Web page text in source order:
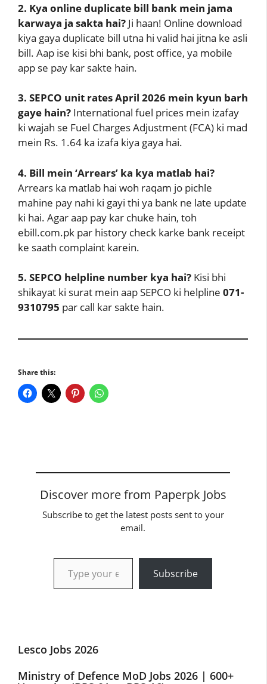
2. Kya online duplicate bill bank mein jama
karwaya ja sakta hai? Ji haan! Online download
kiya gaya duplicate bill utna hi valid hai jitna ke asli
bill. Aap ise kisi bhi bank, post office, ya mobile
app se pay kar sakte hain.
3. SEPCO unit rates April 2026 mein kyun barh
gaye hain? International fuel prices mein izafay
ki wajah se Fuel Charges Adjustment (FCA) ki mad
mein Rs. 1.64 ka izafa kiya gaya hai.
4. Bill mein ‘Arrears’ ka kya matlab hai?
Arrears ka matlab hai woh raqam jo pichle
mahine pay nahi ki gayi thi ya bank ne late update
ki hai. Agar aap pay kar chuke hain, toh
ebill.com.pk par history check karke bank receipt
ke saath complaint karein.
5. SEPCO helpline number kya hai? Kisi bhi
shikayat ki surat mein aap SEPCO ki helpline 071-
9310795 par call kar sakte hain.
Share this:
Discover more from Paperpk Jobs
Subscribe to get the latest posts sent to your
email.
Type your email…
Subscribe
Lesco Jobs 2026
Ministry of Defence MoD Jobs 2026 | 600+